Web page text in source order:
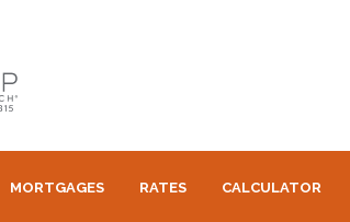
MORTGAGES RATES CALCULATOR